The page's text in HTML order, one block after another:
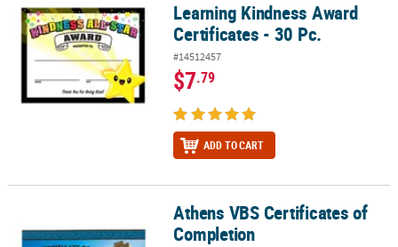
Learning Kindness Award
Certificates - 30 Pc.
#14512457
$7.79
ADD TO CART
Athens VBS Certificates of CompletionAthens VBS Certificates of
Completion